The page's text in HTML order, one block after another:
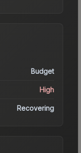
Budget
High
Recovering